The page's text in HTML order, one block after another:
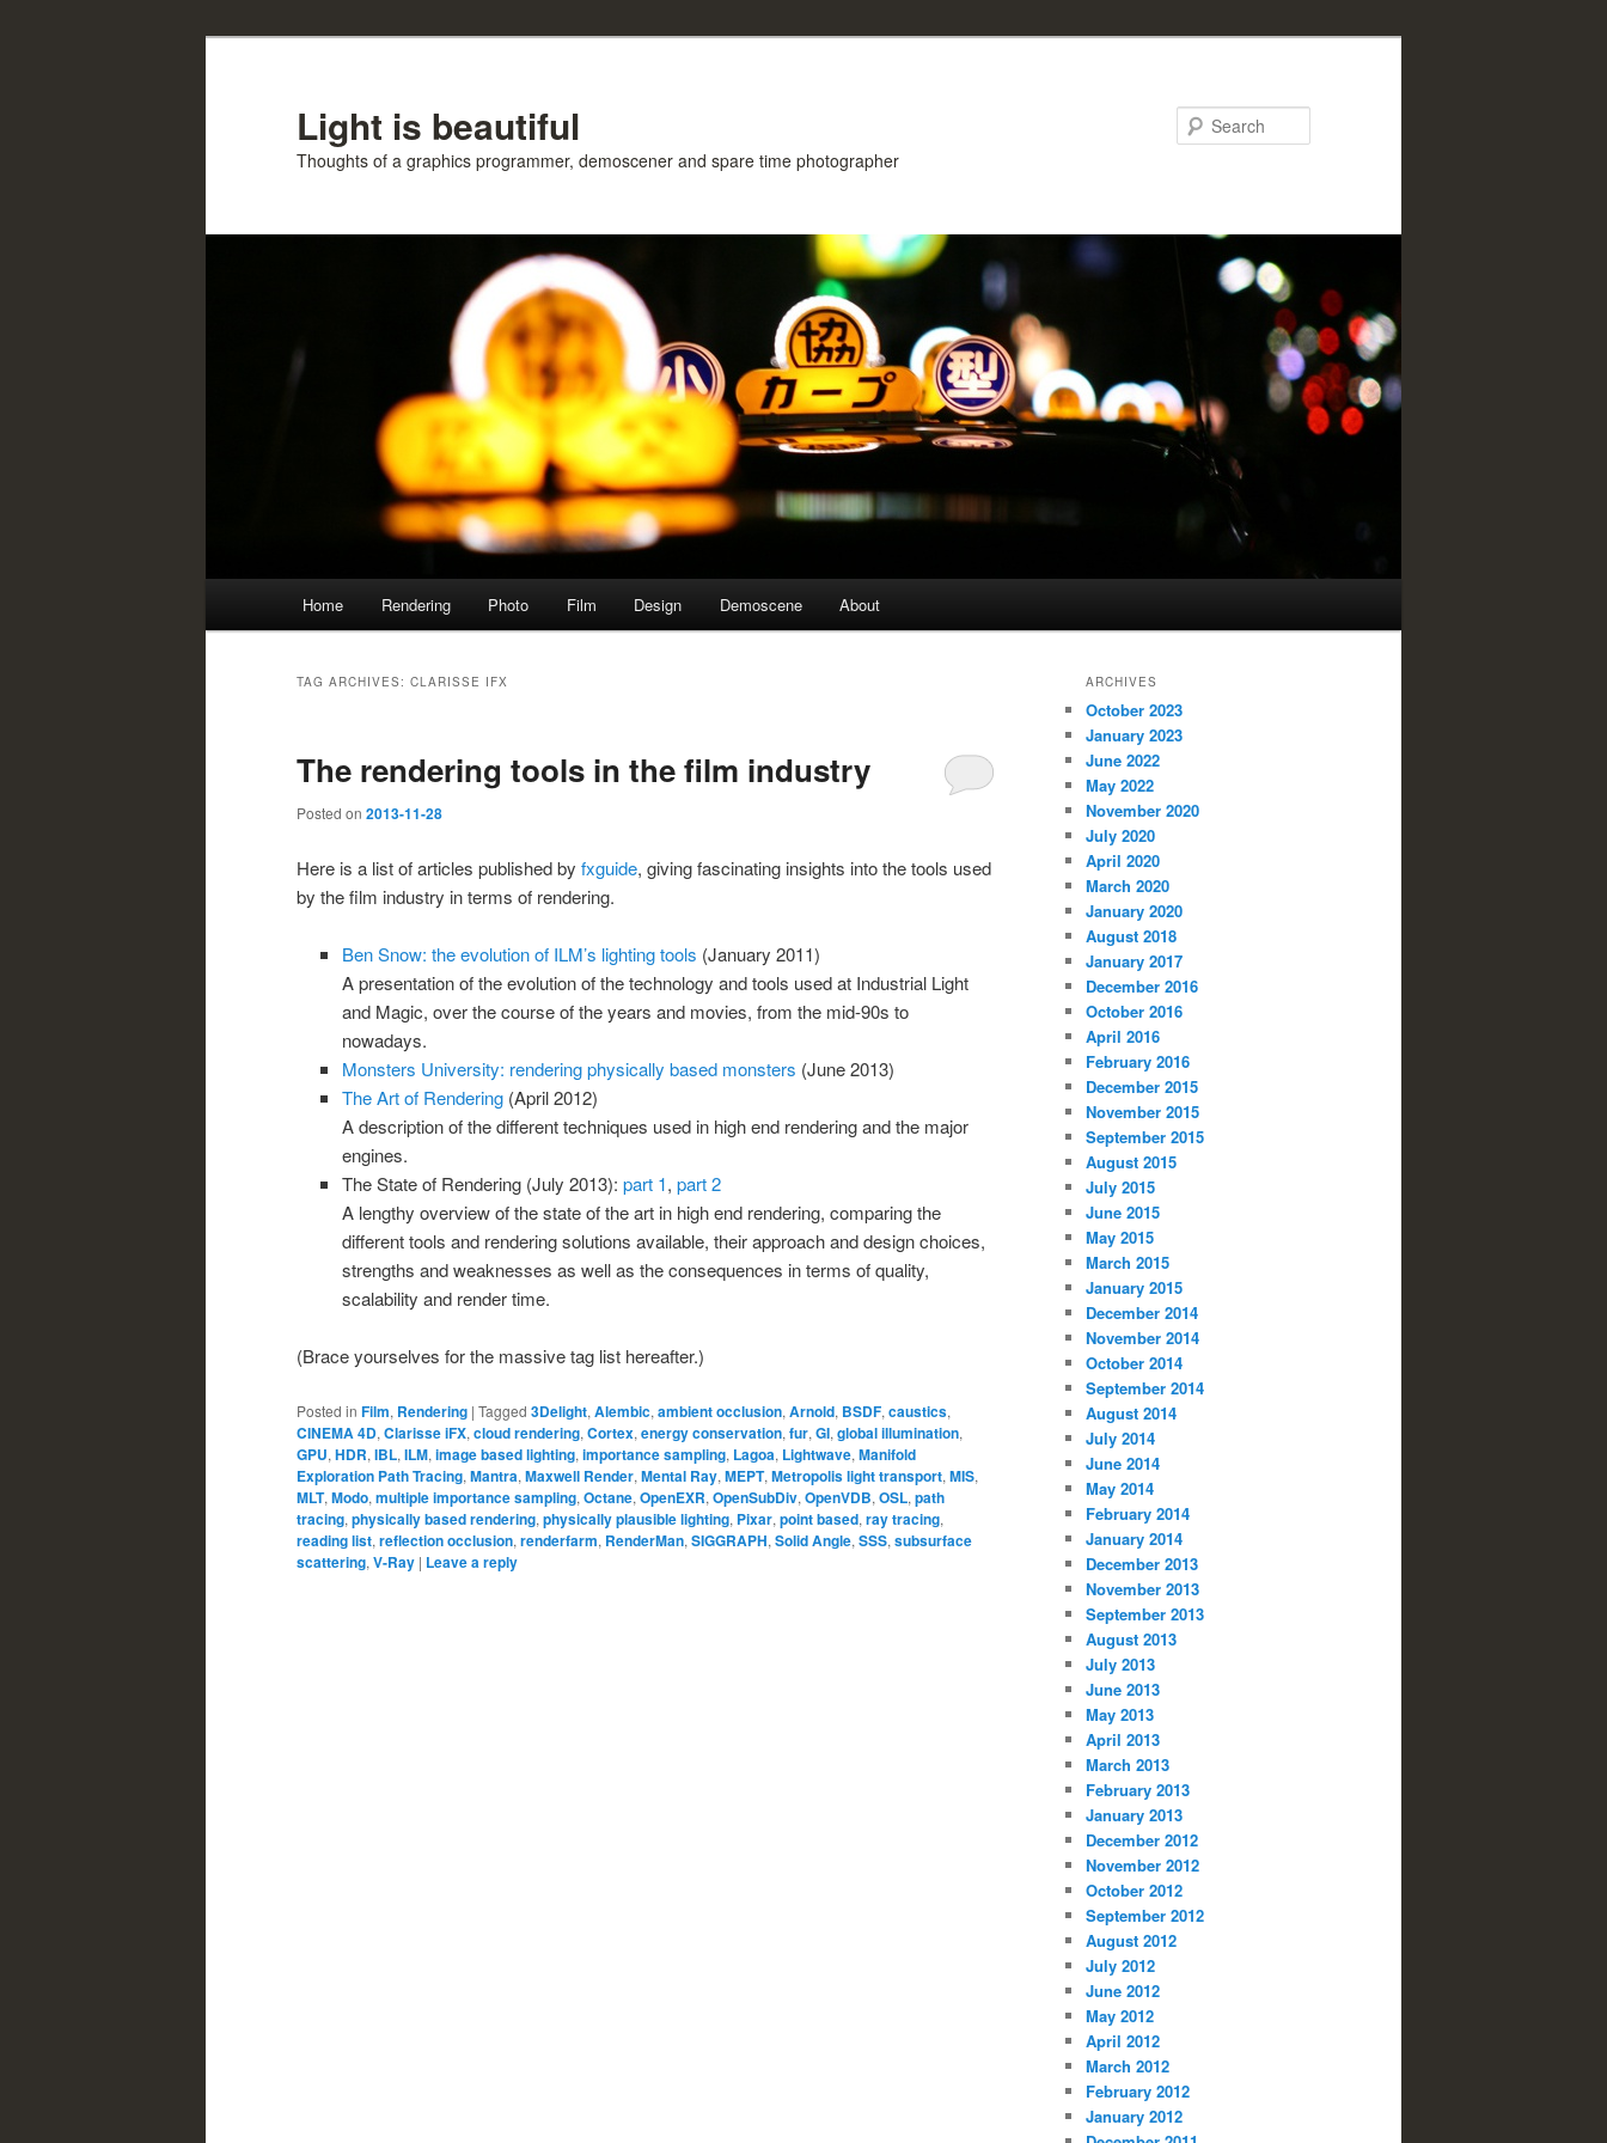
Light is beautiful
Thoughts of a graphics programmer, demoscener and spare time photographer
Home Rendering Photo Film Design Demoscene About
TAG ARCHIVES: CLARISSE IFX
The rendering tools in the film industry
Posted on 2013-11-28
Here is a list of articles published by fxguide, giving fascinating insights into the tools used
by the film industry in terms of rendering.
Ben Snow: the evolution of ILM’s lighting tools (January 2011)
A presentation of the evolution of the technology and tools used at Industrial Light
and Magic, over the course of the years and movies, from the mid-90s to
nowadays.
Monsters University: rendering physically based monsters (June 2013)
The Art of Rendering(April 2012)
A description of the different techniques used in high end rendering and the major
engines.
The State of Rendering (July 2013): part 1, part 2
A lengthy overview of the state of the art in high end rendering, comparing the
different tools and rendering solutions available, their approach and design choices,
strengths and weaknesses as well as the consequences in terms of quality,
scalability and render time.
(Brace yourselves for the massive tag list hereafter.)
Posted in Film, Rendering | Tagged 3Delight, Alembic, ambient occlusion, Arnold, BSDF, caustics,
CINEMA 4D, Clarisse iFX, cloud rendering, Cortex, energy conservation, fur, GI, global illumination,
GPU, HDR, IBL, ILM, image based lighting, importance sampling, Lagoa, Lightwave, Manifold
Exploration Path Tracing, Mantra, Maxwell Render, Mental Ray, MEPT, Metropolis light transport, MIS,
MLT, Modo, multiple importance sampling, Octane, OpenEXR, OpenSubDiv, OpenVDB, OSL, path
tracing, physically based rendering, physically plausible lighting, Pixar, point based, ray tracing,
reading list, reflection occlusion, renderfarm, RenderMan, SIGGRAPH, Solid Angle, SSS, subsurface
scattering, V-Ray | Leave a reply
ARCHIVES
October 2023
January 2023
June 2022
May 2022
November 2020
July 2020
April 2020
March 2020
January 2020
August 2018
January 2017
December 2016
October 2016
April 2016
February 2016
December 2015
November 2015
September 2015
August 2015
July 2015
June 2015
May 2015
March 2015
January 2015
December 2014
November 2014
October 2014
September 2014
August 2014
July 2014
June 2014
May 2014
February 2014
January 2014
December 2013
November 2013
September 2013
August 2013
July 2013
June 2013
May 2013
April 2013
March 2013
February 2013
January 2013
December 2012
November 2012
October 2012
September 2012
August 2012
July 2012
June 2012
May 2012
April 2012
March 2012
February 2012
January 2012